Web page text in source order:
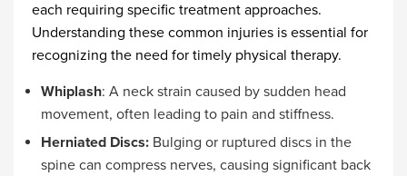
each requiring specific treatment approaches.
Understanding these common injuries is essential for
recognizing the need for timely physical therapy.
Whiplash: A neck strain caused by sudden head
movement, often leading to pain and stiffness.
Herniated Discs: Bulging or ruptured discs in the
spine can compress nerves, causing significant back